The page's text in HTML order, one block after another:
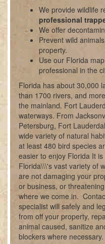
We provide wildlife
professional
We offer
Prevent wild
property.
Use our Florida
professional in the
Florida has about 30,000
than 1700 rivers, and
the mainland. Fort
waterways. From
Petersburg, Fort
wide variety of natural
at least 480 bird species
easier to enjoy Florida It
Florida\\\'s vast variety of
are not damaging your
or business, or
where we come in.
specialist will safely and
from off your property,
animal caused, sanitize
blockers where necessary.